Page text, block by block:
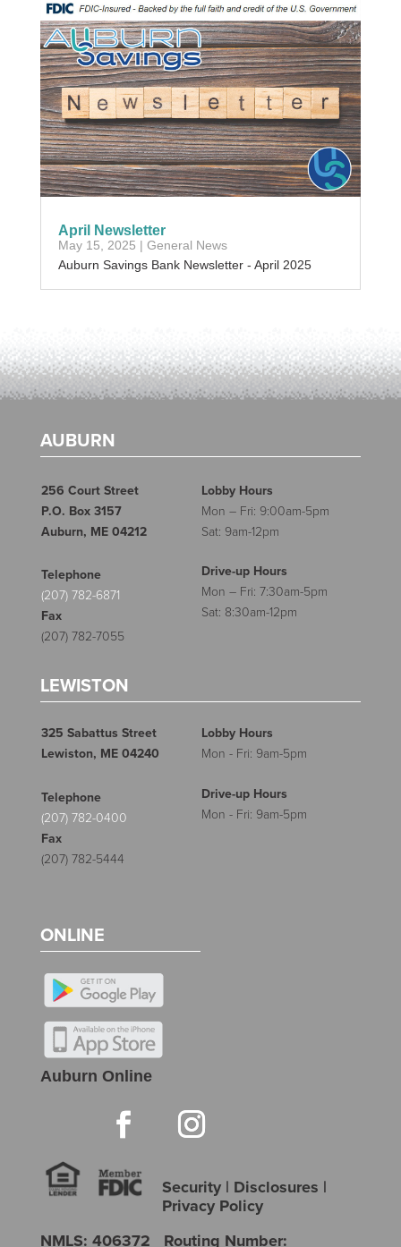
April Newsletter
May 15, 2025 | General News
Auburn Savings Bank Newsletter - April 2025
AUBURN
256 Court Street
P.O. Box 3157
Auburn, ME 04212
Lobby Hours
Mon – Fri: 9:00am-5pm
Sat: 9am-12pm
Telephone
(207) 782-6871
Fax
(207) 782-7055
Drive-up Hours
Mon – Fri: 7:30am-5pm
Sat: 8:30am-12pm
LEWISTON
325 Sabattus Street
Lewiston, ME 04240
Lobby Hours
Mon - Fri: 9am-5pm
Telephone
(207) 782-0400
Fax
(207) 782-5444
Drive-up Hours
Mon - Fri: 9am-5pm
ONLINE
Auburn Online
Security| Disclosures |
Privacy Policy
NMLS: 406372 Routing Number: